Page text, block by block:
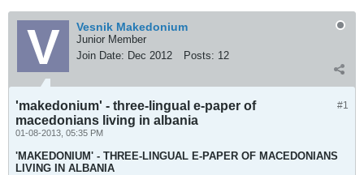
Vesnik Makedonium
Junior Member
Join Date: Dec 2012 Posts: 12
#1
'makedonium' - three-lingual e-paper of
macedonians living in albania
01-08-2013, 05:35 PM
'MAKEDONIUM' - THREE-LINGUAL E-PAPER OF MACEDONIANS
LIVING IN ALBANIA